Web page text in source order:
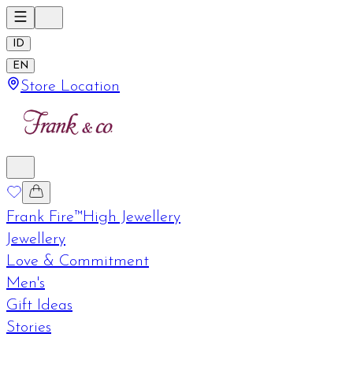
ID
EN
Store Location
Frank Fire™High Jewellery
Jewellery
Love & Commitment
Men's
Gift Ideas
Stories